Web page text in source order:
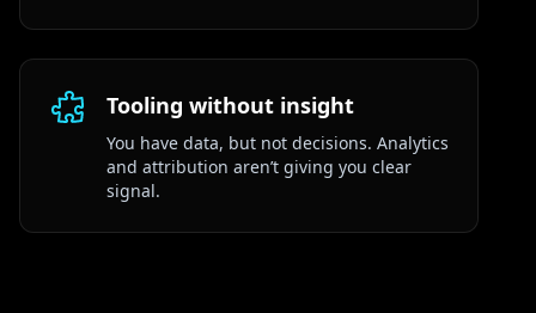
Tooling without insight
You have data, but not decisions. Analytics
and attribution aren’t giving you clear
signal.